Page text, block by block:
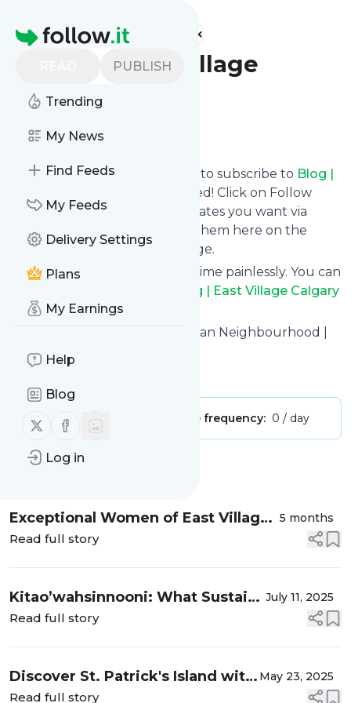
Homepage
PUBLISH
Trending
My News
Find Feeds
My Feeds
Delivery Settings
Plans
My Earnings
Help
Blog
Follow us on X (twitter)
Follow us on Facebook
Log in
Find more feeds
Blog | East Village
Calgary
Follow
follow.it gives you an easy way to subscribe to Blog |
's news feed! Click on Follow
below and we deliver the updates you want via
email, phone or you can read them here on the
website on your own news page.
You can also unsubscribe anytime painlessly. You can
Blog | East Village Calgary
with other site's feeds!
Title: Calgary's Downtown Urban Neighbourhood |
East Village Calgary
Publisher: Unclaimed! Message frequency: 0 / day
Message
Exceptional Women of East Village
2026
5 months
Read full story
Kitao’wahsinnooni: What Sustains
Us
July 11, 2025
Read full story
Discover St. Patrick's Island with
Nature Calgary
May 23, 2025
Read full story